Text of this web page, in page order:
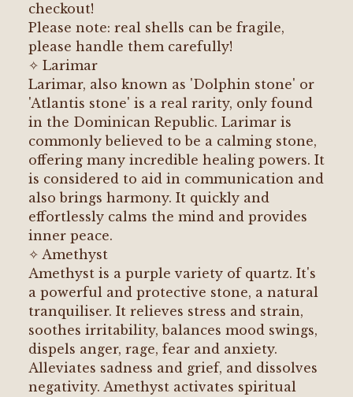
checkout!
Please note: real shells can be fragile,
please handle them carefully!
✧ Larimar
Larimar, also known as 'Dolphin stone' or
'Atlantis stone' is a real rarity, only found
in the Dominican Republic. Larimar is
commonly believed to be a calming stone,
offering many incredible healing powers. It
is considered to aid in communication and
also brings harmony. It quickly and
effortlessly calms the mind and provides
inner peace.
✧ Amethyst
Amethyst is a purple variety of quartz. It's
a powerful and protective stone, a natural
tranquiliser. It relieves stress and strain,
soothes irritability, balances mood swings,
dispels anger, rage, fear and anxiety.
Alleviates sadness and grief, and dissolves
negativity. Amethyst activates spiritual